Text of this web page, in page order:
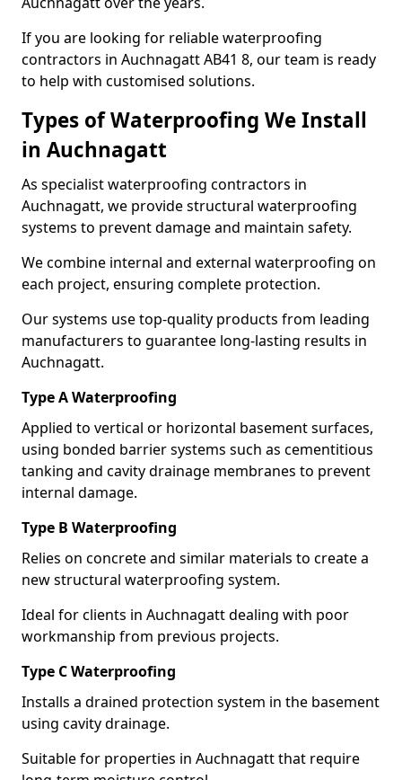
If you are looking for reliable waterproofing
contractors in Auchnagatt AB41 8, our team is ready
to help with customised solutions.
Types of Waterproofing We Install
in Auchnagatt
As specialist waterproofing contractors in
Auchnagatt, we provide structural waterproofing
systems to prevent damage and maintain safety.
We combine internal and external waterproofing on
each project, ensuring complete protection.
Our systems use top-quality products from leading
manufacturers to guarantee long-lasting results in
Auchnagatt.
Type A Waterproofing
Applied to vertical or horizontal basement surfaces,
using bonded barrier systems such as cementitious
tanking and cavity drainage membranes to prevent
internal damage.
Type B Waterproofing
Relies on concrete and similar materials to create a
new structural waterproofing system.
Ideal for clients in Auchnagatt dealing with poor
workmanship from previous projects.
Type C Waterproofing
Installs a drained protection system in the basement
using cavity drainage.
Suitable for properties in Auchnagatt that require